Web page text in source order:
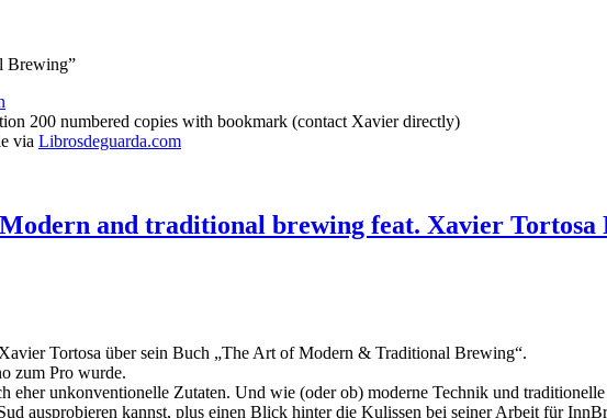
Brewing”
200 numbered copies with bookmark (contact Xavier directly)
via Librosdeguarda.com
and traditional brewing feat. Xavier Tortosa
Tortosa über sein Buch „The Art of Modern & Traditional Brewing“.
zum Pro wurde.
eher unkonventionelle Zutaten. Und wie (oder ob) moderne Technik und
ausprobieren kannst, plus einen Blick hinter die Kulissen bei seiner Arbeit für